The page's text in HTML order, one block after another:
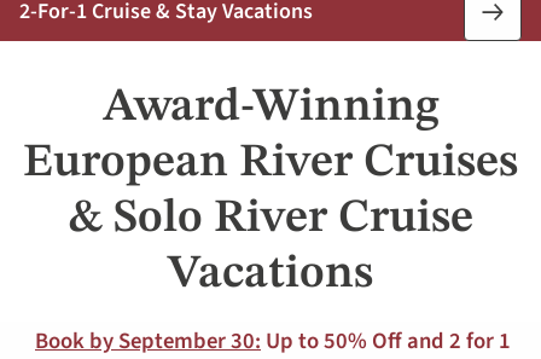
2-For-1 Cruise & Stay Vacations
Book
Now
Award-Winning
European River Cruises
& Solo River Cruise
Vacations
Book by September 30: Up to 50% Off and 2 for 1